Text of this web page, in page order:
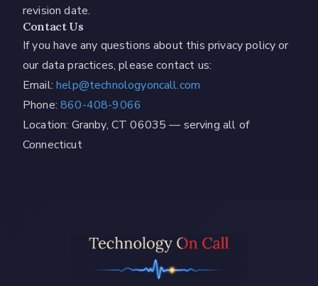
revision date.
Contact Us
If you have any questions about this privacy policy or
our data practices, please contact us:
Email:help@technologyoncall.com
Phone:860-408-9066
Location: Granby, CT 06035 — serving all of
Connecticut